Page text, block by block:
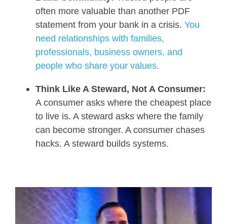
often more valuable than another PDF
statement from your bank in a crisis. You
need relationships with families,
professionals, business owners, and
people who share your values.
Think Like A Steward, Not A Consumer:
A consumer asks where the cheapest place
to live is. A steward asks where the family
can become stronger. A consumer chases
hacks. A steward builds systems.